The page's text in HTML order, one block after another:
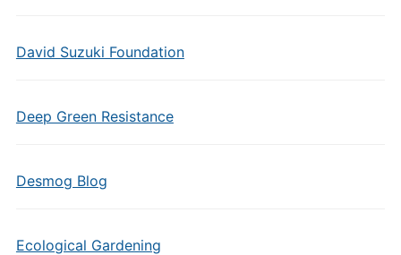
David Suzuki Foundation
Deep Green Resistance
Desmog Blog
Ecological Gardening